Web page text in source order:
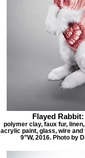
Flayed
polymer clay, faux fur,
acrylic paint, glass, wire and
9”W, 2016. Photo by